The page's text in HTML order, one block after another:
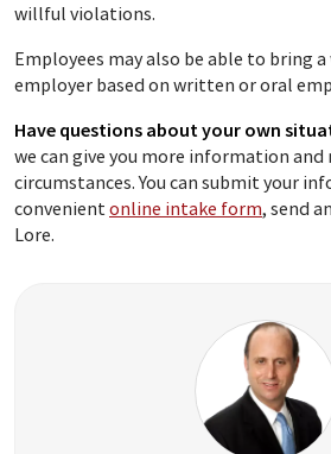
willful violations.
Employees may also be able to bring
employer based on written or oral
Have questions about your own
we can give you more information and
circumstances. You can submit your
convenient online intake form, send an
Lore.